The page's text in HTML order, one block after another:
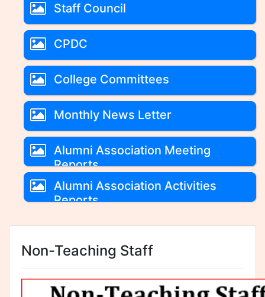
Staff Council
CPDC
College Committees
Monthly News Letter
Alumni Association Meeting
Reports
Alumni Association Activities
Reports
Non-Teaching Staff